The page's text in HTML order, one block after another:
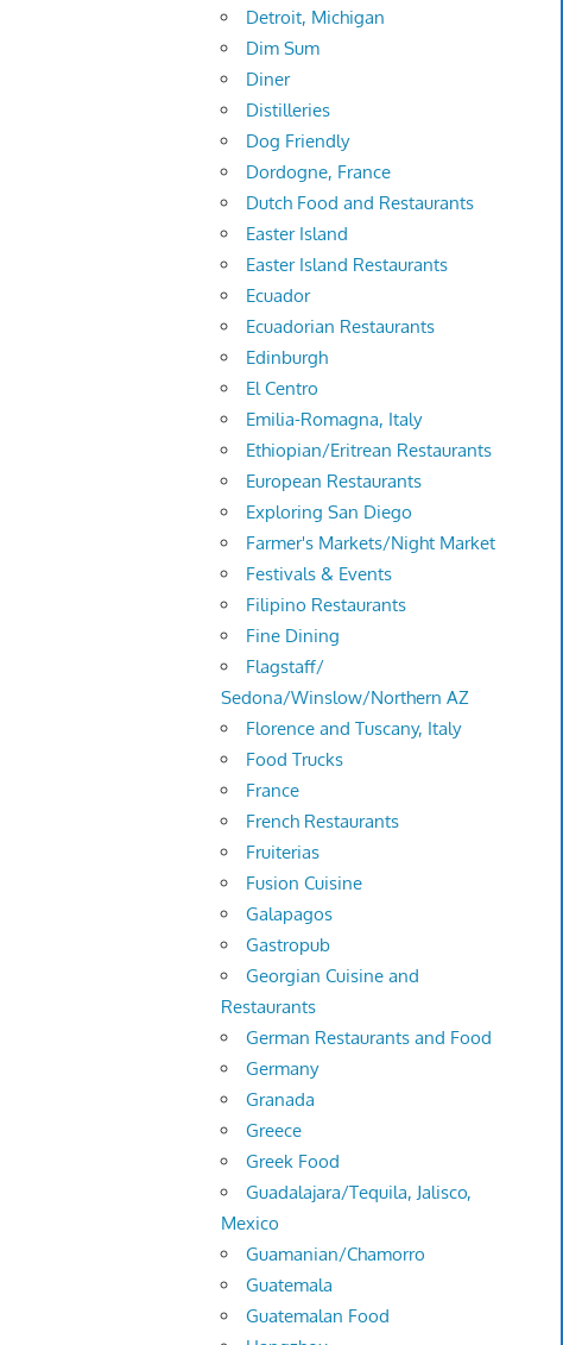
Detroit, Michigan
Dim Sum
Diner
Distilleries
Dog Friendly
Dordogne, France
Dutch Food and Restaurants
Easter Island
Easter Island Restaurants
Ecuador
Ecuadorian Restaurants
Edinburgh
El Centro
Emilia-Romagna, Italy
Ethiopian/Eritrean Restaurants
European Restaurants
Exploring San Diego
Farmer's Markets/Night Market
Festivals & Events
Filipino Restaurants
Fine Dining
Flagstaff/
Sedona/Winslow/Northern AZ
Florence and Tuscany, Italy
Food Trucks
France
French Restaurants
Fruiterias
Fusion Cuisine
Galapagos
Gastropub
Georgian Cuisine and
Restaurants
German Restaurants and Food
Germany
Granada
Greece
Greek Food
Guadalajara/Tequila, Jalisco,
Mexico
Guamanian/Chamorro
Guatemala
Guatemalan Food